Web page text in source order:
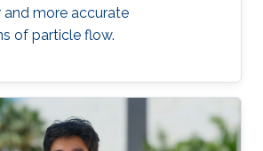
and more accurate
of particle flow.